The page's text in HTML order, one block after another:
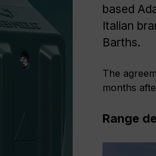
based
Italian
Barths.
The
months
Range